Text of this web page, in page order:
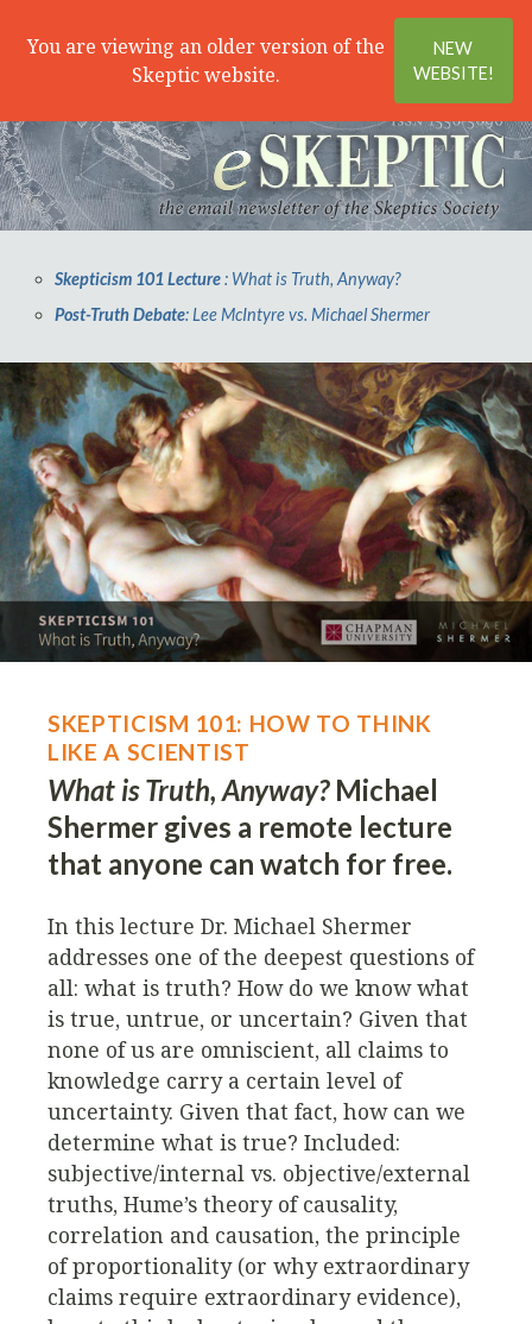
You are viewing an older version of the
Skeptic website.
NEW
WEBSITE!
SearchMenu
Skepticism 101 Lecture: What is Truth, Anyway?
Post-Truth Debate: Lee McIntyre vs. Michael Shermer
SKEPTICISM 101: HOW TO THINK
LIKE A SCIENTIST
What is Truth, Anyway?Michael
Shermer gives a remote lecture
that anyone can watch for free.
In this lecture Dr. Michael Shermer
addresses one of the deepest questions of
all: what is truth? How do we know what
is true, untrue, or uncertain? Given that
none of us are omniscient, all claims to
knowledge carry a certain level of
uncertainty. Given that fact, how can we
determine what is true? Included:
subjective/internal vs. objective/external
truths, Hume’s theory of causality,
correlation and causation, the principle
of proportionality (or why extraordinary
claims require extraordinary evidence),